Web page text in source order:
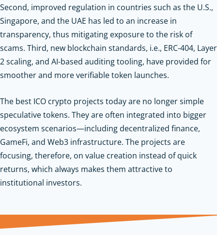
Second, improved regulation in countries such as the U.S.,
Singapore, and the UAE has led to an increase in
transparency, thus mitigating exposure to the risk of
scams. Third, new blockchain standards, i.e., ERC-404, Layer
2 scaling, and AI-based auditing tooling, have provided for
smoother and more verifiable token launches.
The best ICO crypto projects today are no longer simple
speculative tokens. They are often integrated into bigger
ecosystem scenarios—including decentralized finance,
GameFi, and Web3 infrastructure. The projects are
focusing, therefore, on value creation instead of quick
returns, which always makes them attractive to
institutional investors.